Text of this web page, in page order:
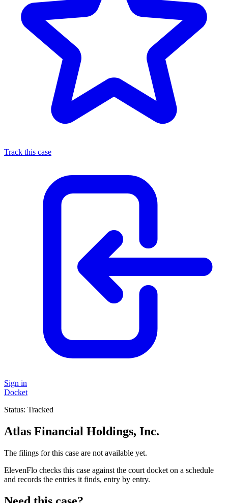
Track this case
Sign in
Docket
Status: Tracked
Atlas Financial Holdings, Inc.
The filings for this case are not available yet.
ElevenFlo checks this case against the court docket on a schedule
and records the entries it finds, entry by entry.